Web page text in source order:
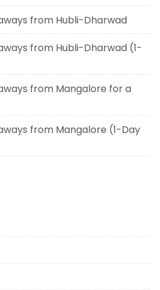
from Hubli-Dharwad
from Hubli-Dharwad (1-
from Mangalore for a
from Mangalore (1-Day